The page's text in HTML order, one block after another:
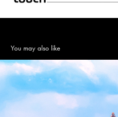
You may also like